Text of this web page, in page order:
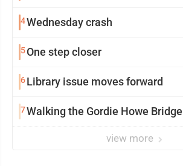
4Wednesday crash
5One step closer
6Library issue moves forward
7Walking the Gordie Howe Bridge
view more